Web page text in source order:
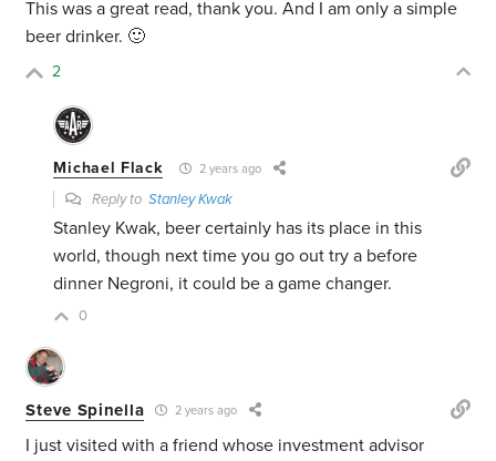
This was a great read, thank you. And I am only a simple
beer drinker. 🙂
2
Michael Flack 2 years ago
Reply toStanley Kwak
Stanley Kwak, beer certainly has its place in this
world, though next time you go out try a before
dinner Negroni, it could be a game changer.
0
Steve Spinella 2 years ago
I just visited with a friend whose investment advisor